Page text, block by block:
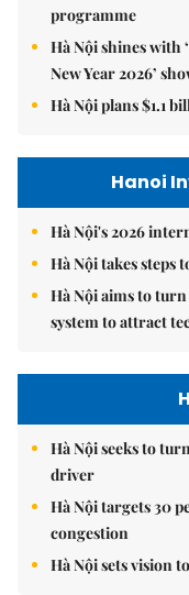
programme
Hà Nội shines with
New Year 2026’
Hà Nội plans $1.1
Hanoi
Hà Nội's 2026
Hà Nội takes steps
Hà Nội aims to
system to attract
Hà Nội seeks to
driver
Hà Nội targets 30
congestion
Hà Nội sets vision